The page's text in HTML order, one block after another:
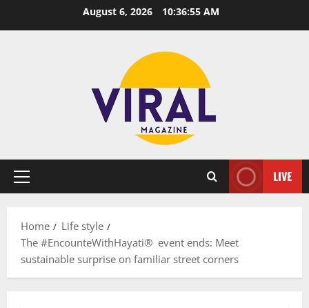
August 6, 2026 10:36:56 AM
Primary
LIVE
Home
Life style
The #EncounteWithHayati® event ends: Meet
sustainable surprise on familiar street corners